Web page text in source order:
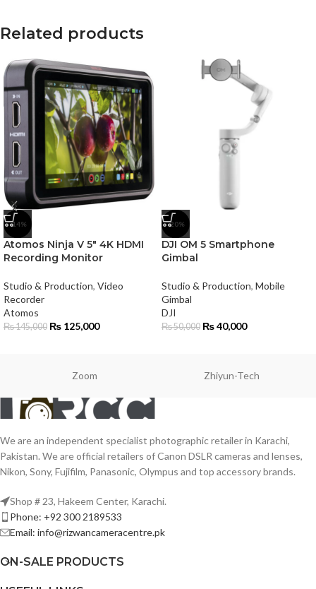
Related products
-14%
Atomos Ninja V 5″ 4K HDMI
Recording Monitor
Studio & Production, Video
Recorder
Atomos
₨145,000 ₨ 125,000
-20%
DJI OM 5 Smartphone
Gimbal
Studio & Production, Mobile
Gimbal
DJI
₨50,000 ₨40,000
Zoom Zhiyun-Tech
We are an independent specialist photographic retailer in Karachi,
Pakistan. We are official retailers of Canon DSLR cameras and lenses,
Nikon, Sony, Fujifilm, Panasonic, Olympus and top accessory brands.
Shop # 23, Hakeem Center, Karachi.
Phone: +92 300 2189533
Email: info@rizwancameracentre.pk
ON-SALE PRODUCTS